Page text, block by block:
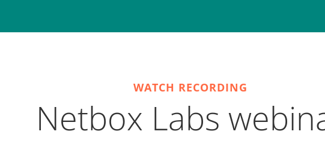
WATCH RECORDING
Netbox Labs